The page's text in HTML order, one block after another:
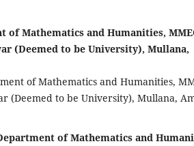
of Mathematics and Humanities,
(Deemed to be University), Mullana,
of Mathematics and Humanities,
(Deemed to be University), Mullana,
of Mathematics and